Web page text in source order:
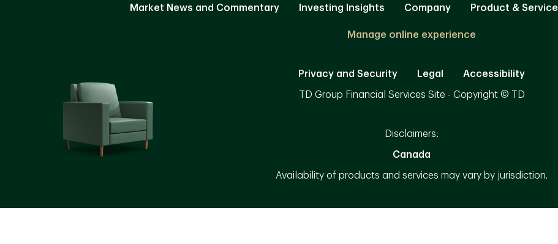
Market News and Commentary Investing Insights Company Product & Service
Manage online experience
Privacy and Security Legal Accessibility
TD Group Financial Services Site - Copyright © TD
Disclaimers:
Canada
Availability of products and services may vary by jurisdiction.